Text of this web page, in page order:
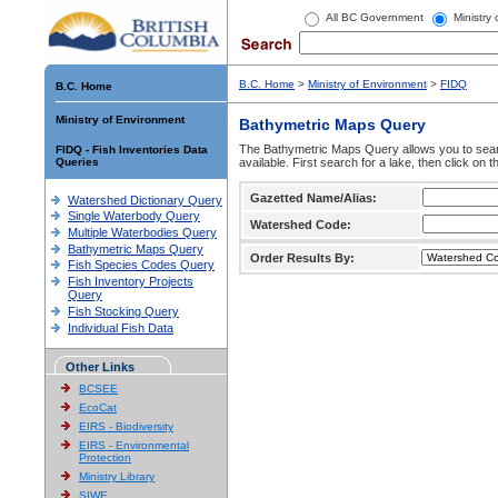
All BC Government Ministry
B.C. Home
Ministry of Environment
FIDQ - Fish Inventories Data
Queries
Watershed Dictionary Query
Single Waterbody Query
Multiple Waterbodies Query
Bathymetric Maps Query
Fish Species Codes Query
Fish Inventory Projects
Query
Fish Stocking Query
Individual Fish Data
Other Links
BCSEE
EcoCat
EIRS - Biodiversity
EIRS - Environmental
Protection
Ministry Library
SIWE
B.C. Home > Ministry of Environment > FIDQ
Bathymetric Maps Query
The Bathymetric Maps Query allows you to
available. First search for a lake, then click on
Gazetted Name/Alias:
Watershed Code:
Order Results By: